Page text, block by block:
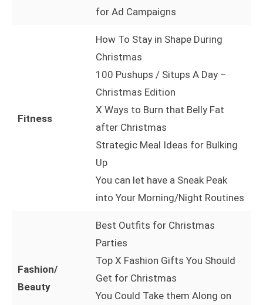
for Ad Campaigns
Fitness
How To Stay in Shape During
Christmas
100 Pushups / Situps A Day –
Christmas Edition
X Ways to Burn that Belly Fat
after Christmas
Strategic Meal Ideas for Bulking
Up
You can let have a Sneak Peak
into Your Morning/Night Routines
Fashion/
Beauty
Best Outfits for Christmas
Parties
Top X Fashion Gifts You Should
Get for Christmas
You Could Take them Along on